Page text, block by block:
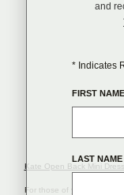
Kate Open Back Mini Dress
For those of you who are
and
* Indicates
FIRST NAME
LAST NAME